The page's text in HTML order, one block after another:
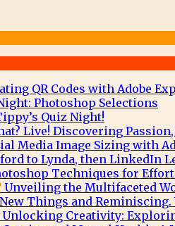
QR Codes with Adobe
Photoshop Selections
Quiz Night!
Live! Discovering
Media Image Sizing with
to Lynda, then LinkedIn
Techniques for
Unveiling the Multifaceted
New Things and Reminiscing.
Unlocking Creativity: